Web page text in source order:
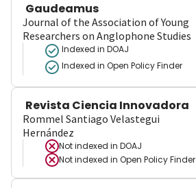
Gaudeamus
Journal of the Association of Young
Researchers on Anglophone Studies
Indexed in DOAJ
Indexed in Open Policy Finder
Revista Ciencia Innovadora
Rommel Santiago Velastegui
Hernández
Not indexed in DOAJ
Not indexed in Open Policy Finder